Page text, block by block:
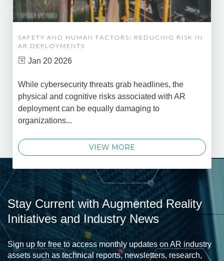
SAFETY AND HUMAN FACTORS: REDUCING RISK IN
AR DEPLOYMENTS
Jan 20 2026
While cybersecurity threats grab headlines, the
physical and cognitive risks associated with AR
deployment can be equally damaging to
organizations...
VIEW MORE
Stay Current with Augmented Reality
Initiatives and Industry News
Sign up for free to access monthly updates on AR industry
assets such as technical reports, newsletters, research,